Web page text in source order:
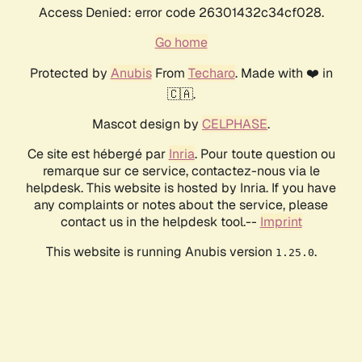
Access Denied: error code 26301432c34cf028.
Go home
Protected by AnubisFrom Techaro. Made with ❤️ in
🇨🇦.
Mascot design by CELPHASE.
Ce site est hébergé par Inria. Pour toute question ou
remarque sur ce service, contactez-nous via le
helpdesk. This website is hosted by Inria. If you have
any complaints or notes about the service, please
contact us in the helpdesk tool.-- Imprint
This website is running Anubis version 1.25.0.